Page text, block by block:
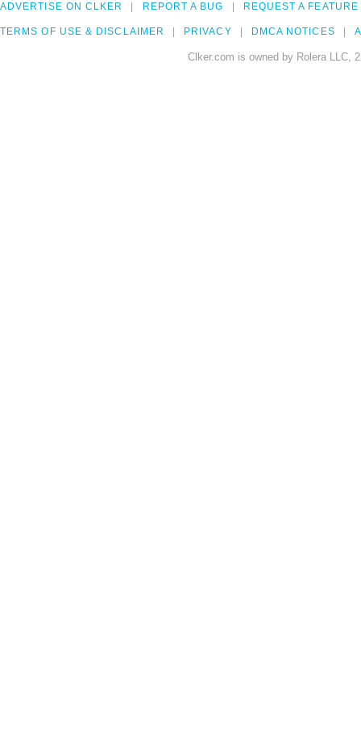
ADVERTISE ON CLKER REPORT A BUG REQUEST A FEATURE
TERMS OF USE & DISCLAIMER PRIVACY DMCA NOTICES
Clker.com is owned by Rolera LLC,